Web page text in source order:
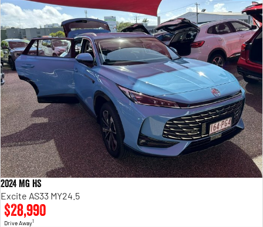
2024 MG HS
Excite AS33 MY24.5
$28,990
Drive Away1